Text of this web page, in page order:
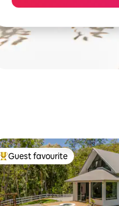
Top guest favourite
Guest favourite